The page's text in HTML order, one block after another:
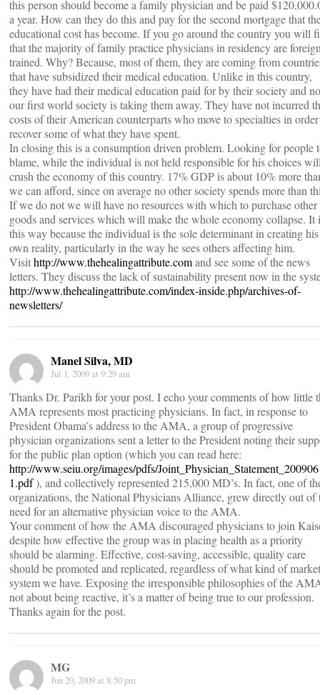
this person should become a family physician and be paid
a year. How can they do this and pay for the second mortgage that
educational cost has become. If you go around the country you will
that the majority of family practice physicians in residency are
trained. Why? Because, most of them, they are coming from
that have subsidized their medical education. Unlike in this country,
they have had their medical education paid for by their society and
our first world society is taking them away. They have not incurred
costs of their American counterparts who move to specialties in
recover some of what they have spent.
In closing this is a consumption driven problem. Looking for people
blame, while the individual is not held responsible for his choices
crush the economy of this country. 17% GDP is about 10% more
we can afford, since on average no other society spends more than
If we do not we will have no resources with which to purchase other
goods and services which will make the whole economy collapse. It
this way because the individual is the sole determinant in creating his
own reality, particularly in the way he sees others affecting him.
Visithttp://www.thehealingattribute.comand see some of the news
letters. They discuss the lack of sustainability present now in the
http://www.thehealingattribute.com/index-inside.php/archives-of-
newsletters/
Manel Silva, MD
Jul 1, 2009 at 9:29 am
Thanks Dr. Parikh for your post. I echo your comments of how little
AMA represents most practicing physicians. In fact, in response to
President Obama’s address to the AMA, a group of progressive
physician organizations sent a letter to the President noting their
for the public plan option (which you can read here:
http://www.seiu.org/images/pdfs/
1.pdf), and collectively represented 215,000 MD’s. In fact, one of
organizations, the National Physicians Alliance, grew directly out of
need for an alternative physician voice to the AMA.
Your comment of how the AMA discouraged physicians to join
despite how effective the group was in placing health as a priority
should be alarming. Effective, cost-saving, accessible, quality care
should be promoted and replicated, regardless of what kind of market
system we have. Exposing the irresponsible philosophies of the
not about being reactive, it’s a matter of being true to our profession.
Thanks again for the post.
MG
Jun 20, 2009 at 8:50 pm